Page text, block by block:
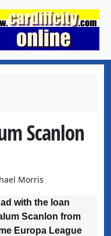
Scanlon
Morris
with the loan
Scanlon from
Europa League